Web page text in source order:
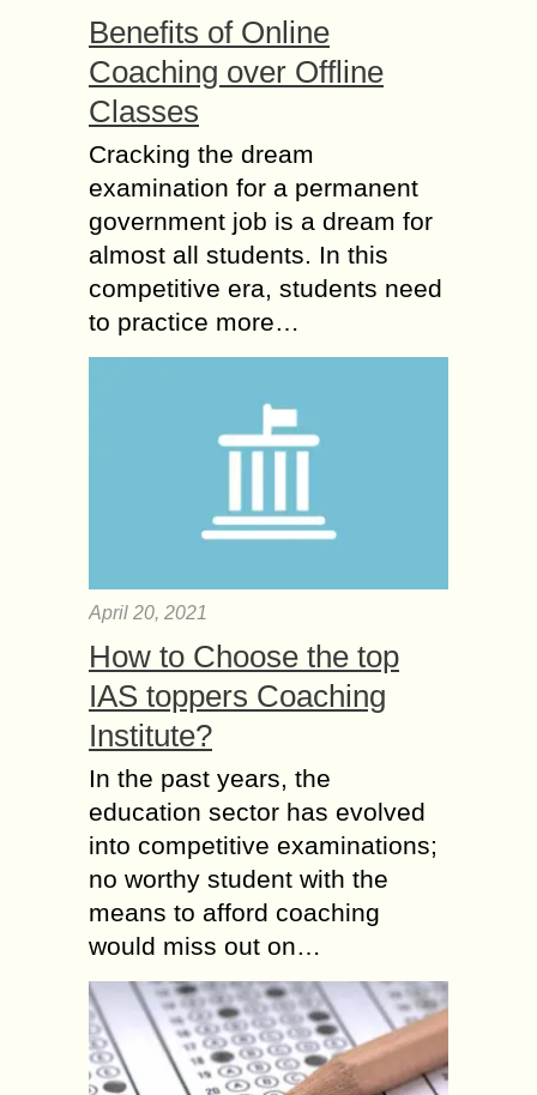
Benefits of Online
Coaching over Offline
Classes
Cracking the dream
examination for a permanent
government job is a dream for
almost all students. In this
competitive era, students need
to practice more…
April 20, 2021
How to Choose the top
IAS toppers Coaching
Institute?
In the past years, the
education sector has evolved
into competitive examinations;
no worthy student with the
means to afford coaching
would miss out on…